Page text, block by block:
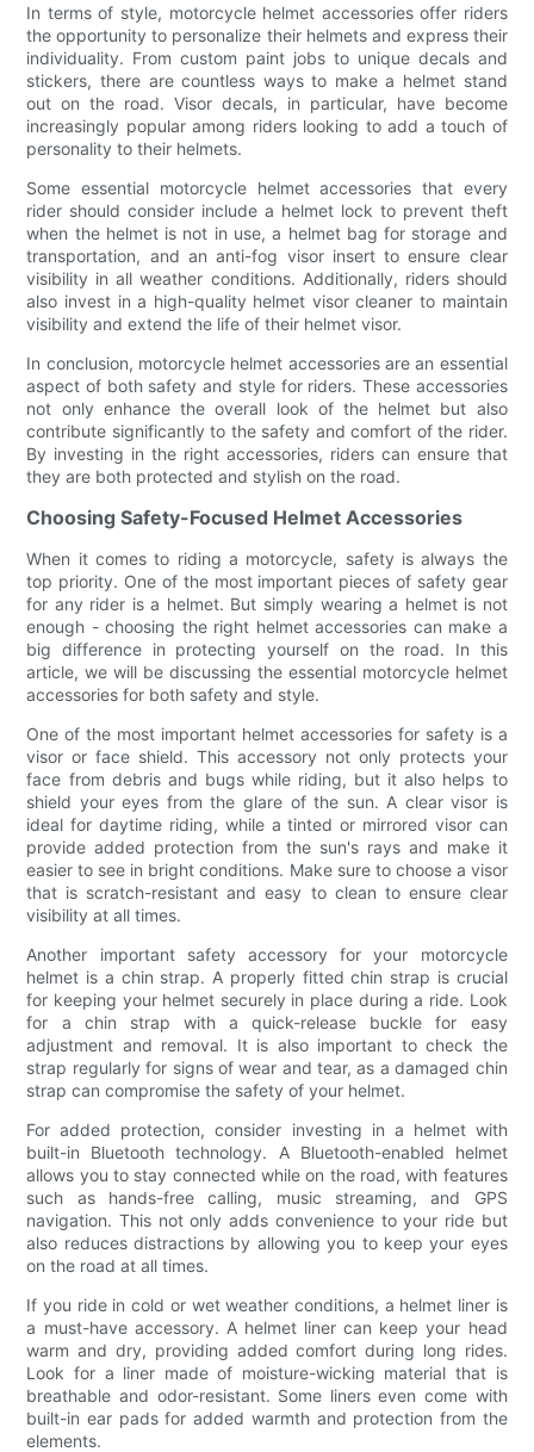
In terms of style, motorcycle helmet accessories offer riders
the opportunity to personalize their helmets and express their
individuality. From custom paint jobs to unique decals and
stickers, there are countless ways to make a helmet stand
out on the road. Visor decals, in particular, have become
increasingly popular among riders looking to add a touch of
personality to their helmets.
Some essential motorcycle helmet accessories that every
rider should consider include a helmet lock to prevent theft
when the helmet is not in use, a helmet bag for storage and
transportation, and an anti-fog visor insert to ensure clear
visibility in all weather conditions. Additionally, riders should
also invest in a high-quality helmet visor cleaner to maintain
visibility and extend the life of their helmet visor.
In conclusion, motorcycle helmet accessories are an essential
aspect of both safety and style for riders. These accessories
not only enhance the overall look of the helmet but also
contribute significantly to the safety and comfort of the rider.
By investing in the right accessories, riders can ensure that
they are both protected and stylish on the road.
Choosing Safety-Focused Helmet Accessories
When it comes to riding a motorcycle, safety is always the
top priority. One of the most important pieces of safety gear
for any rider is a helmet. But simply wearing a helmet is not
enough - choosing the right helmet accessories can make a
big difference in protecting yourself on the road. In this
article, we will be discussing the essential motorcycle helmet
accessories for both safety and style.
One of the most important helmet accessories for safety is a
visor or face shield. This accessory not only protects your
face from debris and bugs while riding, but it also helps to
shield your eyes from the glare of the sun. A clear visor is
ideal for daytime riding, while a tinted or mirrored visor can
provide added protection from the sun's rays and make it
easier to see in bright conditions. Make sure to choose a visor
that is scratch-resistant and easy to clean to ensure clear
visibility at all times.
Another important safety accessory for your motorcycle
helmet is a chin strap. A properly fitted chin strap is crucial
for keeping your helmet securely in place during a ride. Look
for a chin strap with a quick-release buckle for easy
adjustment and removal. It is also important to check the
strap regularly for signs of wear and tear, as a damaged chin
strap can compromise the safety of your helmet.
For added protection, consider investing in a helmet with
built-in Bluetooth technology. A Bluetooth-enabled helmet
allows you to stay connected while on the road, with features
such as hands-free calling, music streaming, and GPS
navigation. This not only adds convenience to your ride but
also reduces distractions by allowing you to keep your eyes
on the road at all times.
If you ride in cold or wet weather conditions, a helmet liner is
a must-have accessory. A helmet liner can keep your head
warm and dry, providing added comfort during long rides.
Look for a liner made of moisture-wicking material that is
breathable and odor-resistant. Some liners even come with
built-in ear pads for added warmth and protection from the
elements.